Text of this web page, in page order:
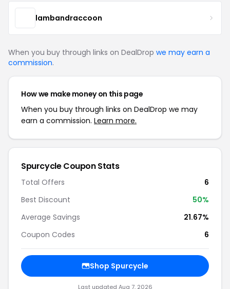
lambandraccoon
When you buy through links on DealDrop we may earn a
commission.
How we make money on this page
When you buy through links on DealDrop we may
earn a commission. Learn more.
Spurcycle Coupon Stats
Total Offers
6
Best Discount
50%
Average Savings
21.67%
Coupon Codes
6
Shop Spurcycle
Last updated Aug 7, 2026